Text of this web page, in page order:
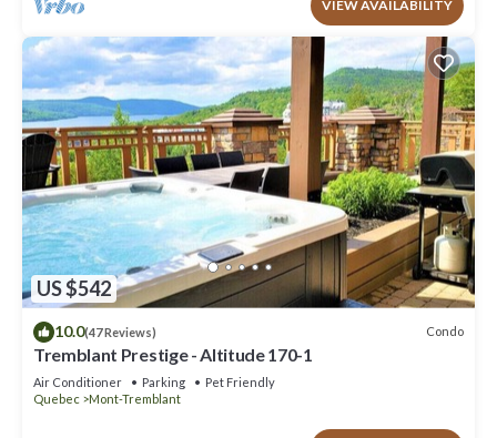
VIEW AVAILABILITY
US $542
10.0(47 Reviews) Condo
Tremblant Prestige - Altitude 170-1
Air Conditioner Parking
Pet Friendly
Quebec
Mont-Tremblant